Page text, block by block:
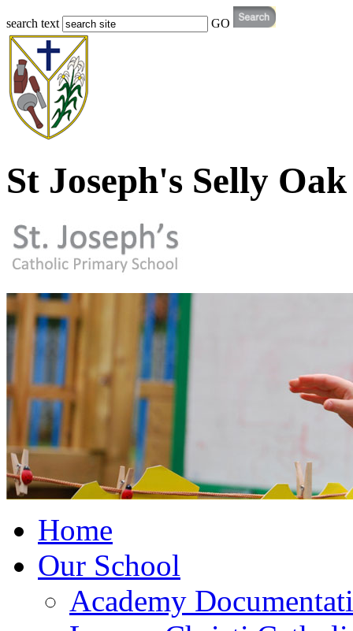
search text GO
St Joseph's Selly Oak
Home
Our School
Academy